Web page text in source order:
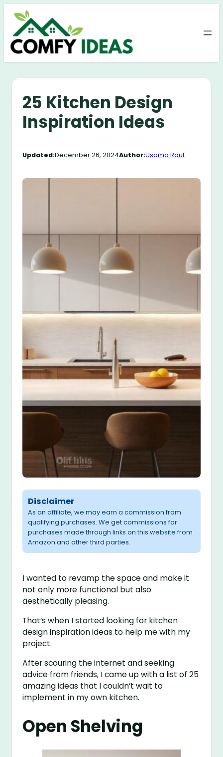
Skip
content
25 Kitchen Design
Inspiration Ideas
Updated:December 26, 2024Author:Usama Rauf
Disclaimer
As an affiliate, we may earn a commission from
qualifying purchases. We get commissions for
purchases made through links on this website from
Amazon and other third parties.
I wanted to revamp the space and make it
not only more functional but also
aesthetically pleasing.
That’s when I started looking for kitchen
design inspiration ideas to help me with my
project.
After scouring the internet and seeking
advice from friends, I came up with a list of 25
amazing ideas that I couldn’t wait to
implement in my own kitchen.
Open Shelving